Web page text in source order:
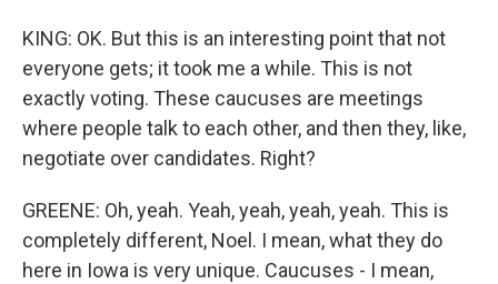
KING: OK. But this is an interesting point that not
everyone gets; it took me a while. This is not
exactly voting. These caucuses are meetings
where people talk to each other, and then they, like,
negotiate over candidates. Right?
GREENE: Oh, yeah. Yeah, yeah, yeah, yeah. This is
completely different, Noel. I mean, what they do
here in Iowa is very unique. Caucuses - I mean,